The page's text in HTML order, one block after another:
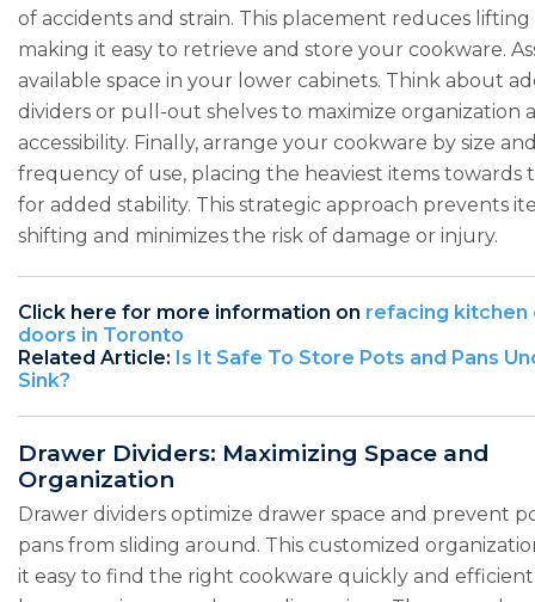
of accidents and strain. This placement reduces lifting
making it easy to retrieve and store your cookware.
available space in your lower cabinets. Think about
dividers or pull-out shelves to maximize organization
accessibility. Finally, arrange your cookware by size
frequency of use, placing the heaviest items towards
for added stability. This strategic approach prevents
shifting and minimizes the risk of damage or injury.
Click here for more information on refacing kitchen
doors in Toronto
Related Article: Is It Safe To Store Pots and Pans
Sink?
Drawer Dividers: Maximizing Space and
Organization
Drawer dividers optimize drawer space and prevent
pans from sliding around. This customized
it easy to find the right cookware quickly and